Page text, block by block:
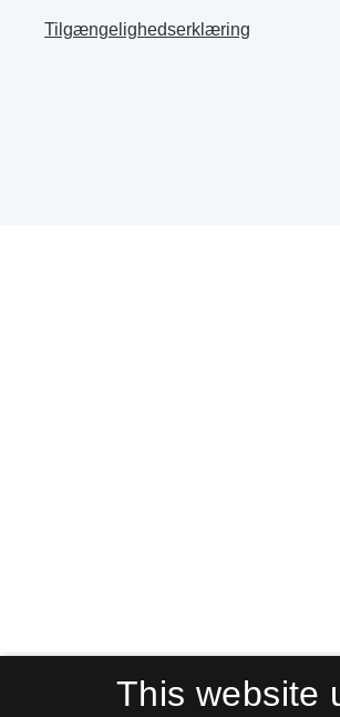
Tilgængelighedserklæring
This website